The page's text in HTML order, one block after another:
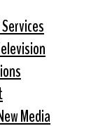
Media